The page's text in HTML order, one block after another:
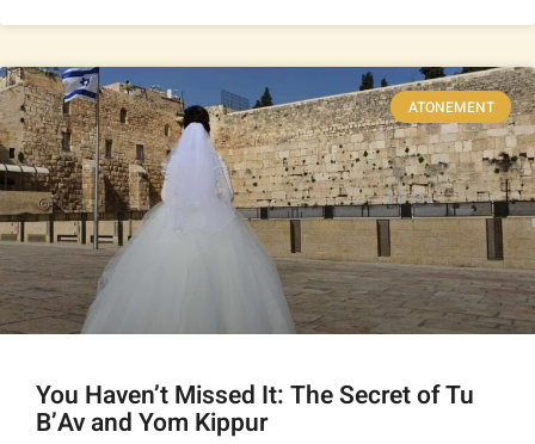
ATONEMENT
You Haven’t Missed It: The Secret of Tu
B’Av and Yom Kippur